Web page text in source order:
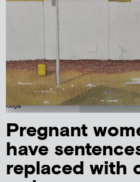
Pregnant
have
replaced with